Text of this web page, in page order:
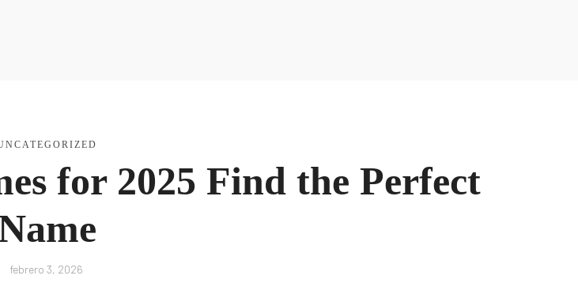
for 2025 Find the Perfect
febrero 3, 2026